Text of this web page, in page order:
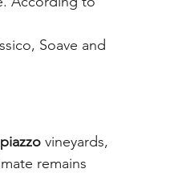
Soave and
vineyards,
remains